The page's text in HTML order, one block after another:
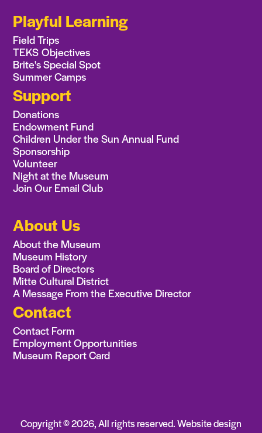
Playful Learning
Field Trips
TEKS Objectives
Brite's Special Spot
Summer Camps
Support
Donations
Endowment Fund
Children Under the Sun Annual Fund
Sponsorship
Volunteer
Night at the Museum
Join Our Email Club
About Us
About the Museum
Museum History
Board of Directors
Mitte Cultural District
A Message From the Executive Director
Contact
Contact Form
Employment Opportunities
Museum Report Card
Copyright ©2026, All rights reserved. Website design